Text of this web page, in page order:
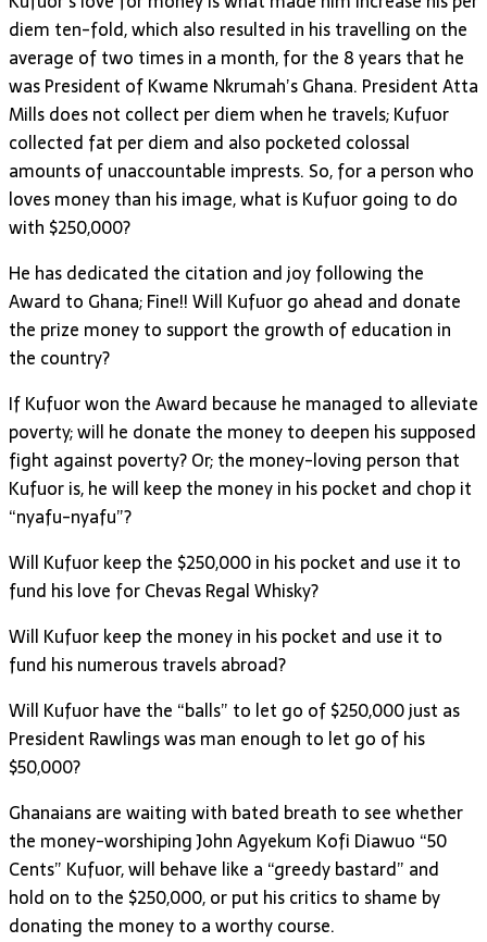
diem ten-fold, which also resulted in his travelling on the
average of two times in a month, for the 8 years that he
was President of Kwame Nkrumah’s Ghana. President Atta
Mills does not collect per diem when he travels; Kufuor
collected fat per diem and also pocketed colossal
amounts of unaccountable imprests. So, for a person who
loves money than his image, what is Kufuor going to do
with $250,000?
He has dedicated the citation and joy following the
Award to Ghana; Fine!! Will Kufuor go ahead and donate
the prize money to support the growth of education in
the country?
If Kufuor won the Award because he managed to alleviate
poverty; will he donate the money to deepen his supposed
fight against poverty? Or; the money-loving person that
Kufuor is, he will keep the money in his pocket and chop it
“nyafu-nyafu”?
Will Kufuor keep the $250,000 in his pocket and use it to
fund his love for Chevas Regal Whisky?
Will Kufuor keep the money in his pocket and use it to
fund his numerous travels abroad?
Will Kufuor have the “balls” to let go of $250,000 just as
President Rawlings was man enough to let go of his
$50,000?
Ghanaians are waiting with bated breath to see whether
the money-worshiping John Agyekum Kofi Diawuo “50
Cents” Kufuor, will behave like a “greedy bastard” and
hold on to the $250,000, or put his critics to shame by
donating the money to a worthy course.